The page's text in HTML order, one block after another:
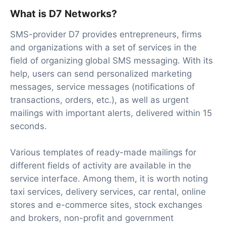
What is D7 Networks?
SMS-provider D7 provides entrepreneurs, firms
and organizations with a set of services in the
field of organizing global SMS messaging. With its
help, users can send personalized marketing
messages, service messages (notifications of
transactions, orders, etc.), as well as urgent
mailings with important alerts, delivered within 15
seconds.
Various templates of ready-made mailings for
different fields of activity are available in the
service interface. Among them, it is worth noting
taxi services, delivery services, car rental, online
stores and e-commerce sites, stock exchanges
and brokers, non-profit and government